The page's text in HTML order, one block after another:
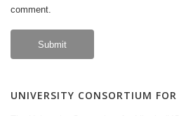
comment.
UNIVERSITY CONSORTIUM